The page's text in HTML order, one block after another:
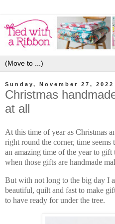
Sunday, November 27, 2022
Christmas
at all
At this time of year as Christmas
right round the corner, time
an amazing time of the year to
when those gifts are handmade
But with not long to the big day I
beautiful, quilt and fast to make
to have ready for under the tree.